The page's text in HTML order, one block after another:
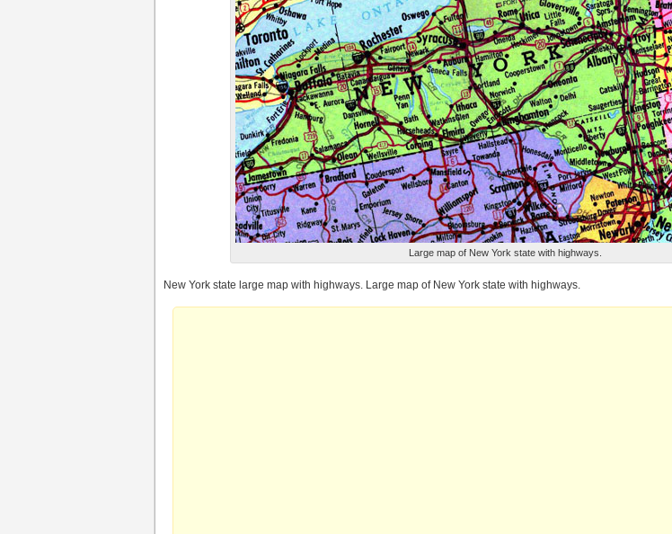
Large map of New York state with highways.
New York state large map with highways. Large map of New York state with highways.